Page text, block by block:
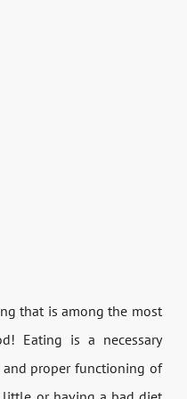
that is among the most
Eating is a necessary
proper functioning of